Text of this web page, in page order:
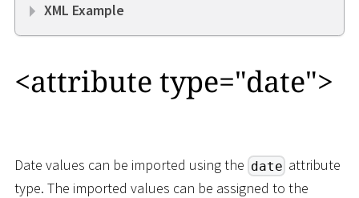
XML Example
<attribute type="date">
Date values can be imported using the date attribute
type. The imported values can be assigned to the